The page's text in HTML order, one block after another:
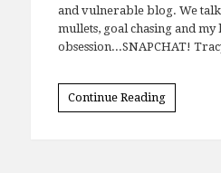
and vulnerable blog. We
mullets, goal chasing and my
obsession...SNAPCHAT!
Continue Reading